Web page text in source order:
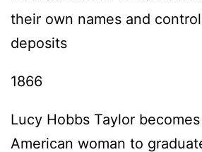
their own names and
deposits
1866
Lucy Hobbs Taylor
American woman to